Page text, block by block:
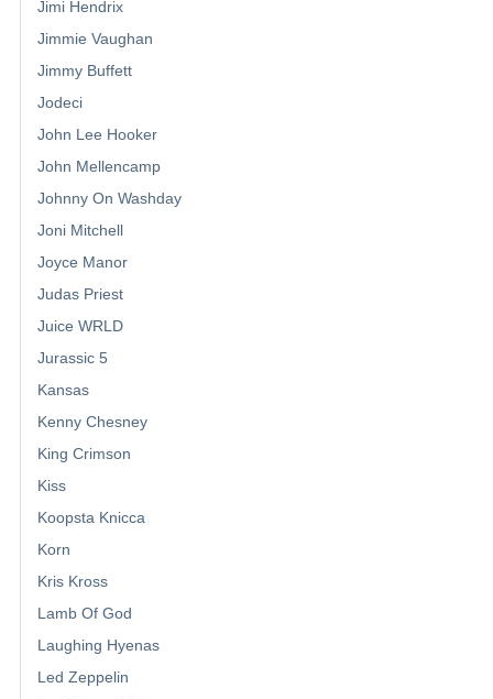
Jimi Hendrix
Jimmie Vaughan
Jimmy Buffett
Jodeci
John Lee Hooker
John Mellencamp
Johnny On Washday
Joni Mitchell
Joyce Manor
Judas Priest
Juice WRLD
Jurassic 5
Kansas
Kenny Chesney
King Crimson
Kiss
Koopsta Knicca
Korn
Kris Kross
Lamb Of God
Laughing Hyenas
Led Zeppelin